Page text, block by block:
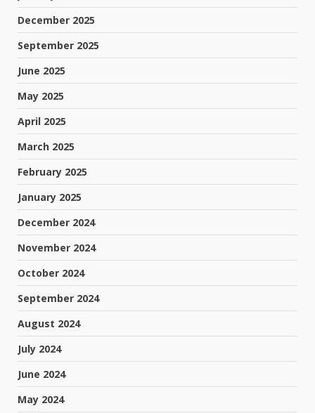
December 2025
September 2025
June 2025
May 2025
April 2025
March 2025
February 2025
January 2025
December 2024
November 2024
October 2024
September 2024
August 2024
July 2024
June 2024
May 2024